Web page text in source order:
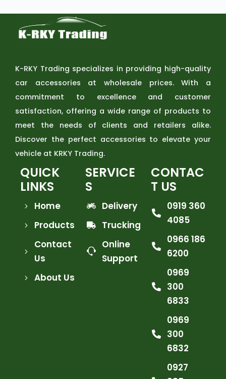
K-RKY Trading specializes in providing high-quality
car accessories at wholesale prices. With a
commitment to excellence and customer
satisfaction, offering a wide range of products to
meet the needs of clients and retailers alike.
Discover the perfect accessories to elevate your
vehicle at KRKY Trading.
QUICK
LINKS
Home
Products
Contact
Us
About Us
SERVICE
S
Delivery
Trucking
Online
Support
CONTAC
T US
0919 360
4085
0966 186
6200
0969
300
6833
0969
300
6832
0927